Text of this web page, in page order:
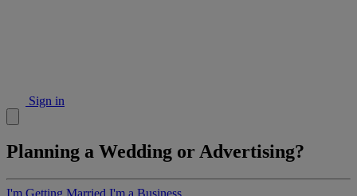
Sign in
Planning a Wedding or Advertising?
I'm Getting Married I'm a Business